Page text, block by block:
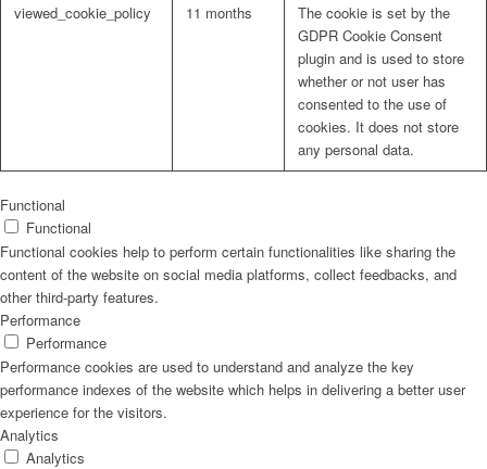
Programme Management Support
CASES
viewed_cookie_policy 11 months
The cookie is set by the
GDPR Cookie Consent
plugin and is used to store
whether or not user has
consented to the use of
cookies. It does not store
any personal data.
Functional
Functional
Functional cookies help to perform certain functionalities like sharing the
content of the website on social media platforms, collect feedbacks, and
other third-party features.
Performance
Performance
Performance cookies are used to understand and analyze the key
performance indexes of the website which helps in delivering a better user
experience for the visitors.
Analytics
Analytics